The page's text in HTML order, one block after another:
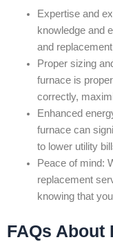
Expertise and
knowledge and
and
Proper sizing
furnace is
correctly,
Enhanced
furnace can
to lower utility
Peace of mind:
replacement
knowing that
FAQs About